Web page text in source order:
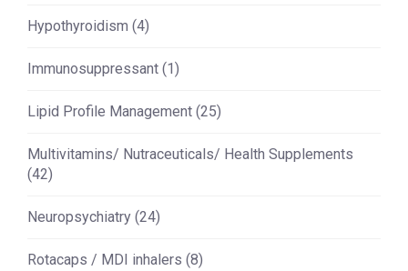
Hypothyroidism (4)
Immunosuppressant (1)
Lipid Profile Management (25)
Multivitamins/ Nutraceuticals/ Health Supplements
(42)
Neuropsychiatry (24)
Rotacaps / MDI inhalers (8)